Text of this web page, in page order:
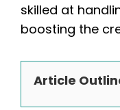
skilled at
boosting the
Article